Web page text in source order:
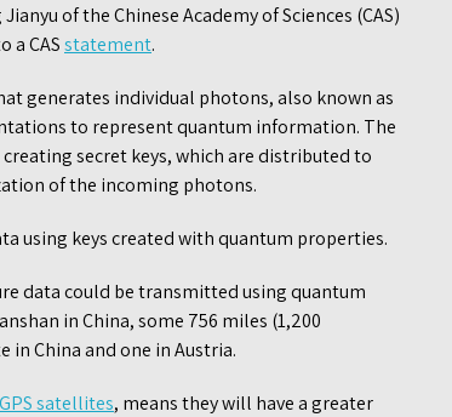
of the Chinese Academy of Sciences (CAS)
a CASstatement.
generates individual photons, also known as
to represent quantum information. The
creating secret keys, which are distributed to
of the incoming photons.
using keys created with quantum properties.
data could be transmitted using quantum
in China, some 756 miles (1,200
in China and one in Austria.
GPS satellites, means they will have a greater